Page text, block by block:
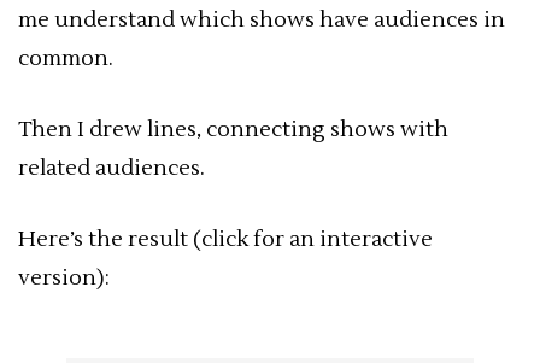
me understand which shows have audiences in
common.
Then I drew lines, connecting shows with
related audiences.
Here’s the result (click for an interactive
version):